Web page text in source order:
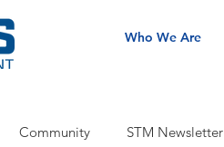
Who We Are
Community STM Newsletter